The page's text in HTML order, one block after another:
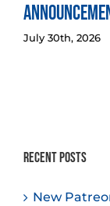
July 30th, 2026
Recent Posts
New